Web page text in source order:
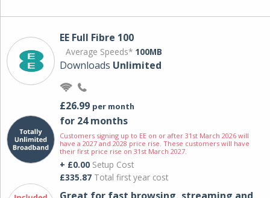
EE Full Fibre 100
Average Speeds* 100MB
Downloads Unlimited
£26.99 per month
for 24 months
Customers signing up to EE on or after 31st March 2026 will
have a 2027 and 2028 price rise. These customers will have
their first price rise on 31st March 2027.
+ £0.00 Setup Cost
£335.87 Total first year cost